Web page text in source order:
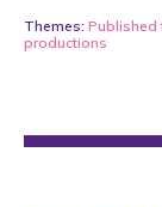
Themes: Published
productions